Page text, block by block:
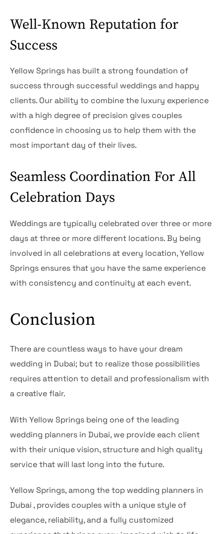
Well-Known Reputation for
Success
Yellow Springs has built a strong foundation of
success through successful weddings and happy
clients. Our ability to combine the luxury experience
with a high degree of precision gives couples
confidence in choosing us to help them with the
most important day of their lives.
Seamless Coordination For All
Celebration Days
Weddings are typically celebrated over three or more
days at three or more different locations. By being
involved in all celebrations at every location, Yellow
Springs ensures that you have the same experience
with consistency and continuity at each event.
Conclusion
There are countless ways to have your dream
wedding in Dubai; but to realize those possibilities
requires attention to detail and professionalism with
a creative flair.
With Yellow Springs being one of the leading
wedding planners in Dubai, we provide each client
with their unique vision, structure and high quality
service that will last long into the future.
Yellow Springs, among the top wedding planners in
Dubai , provides couples with a unique style of
elegance, reliability, and a fully customized